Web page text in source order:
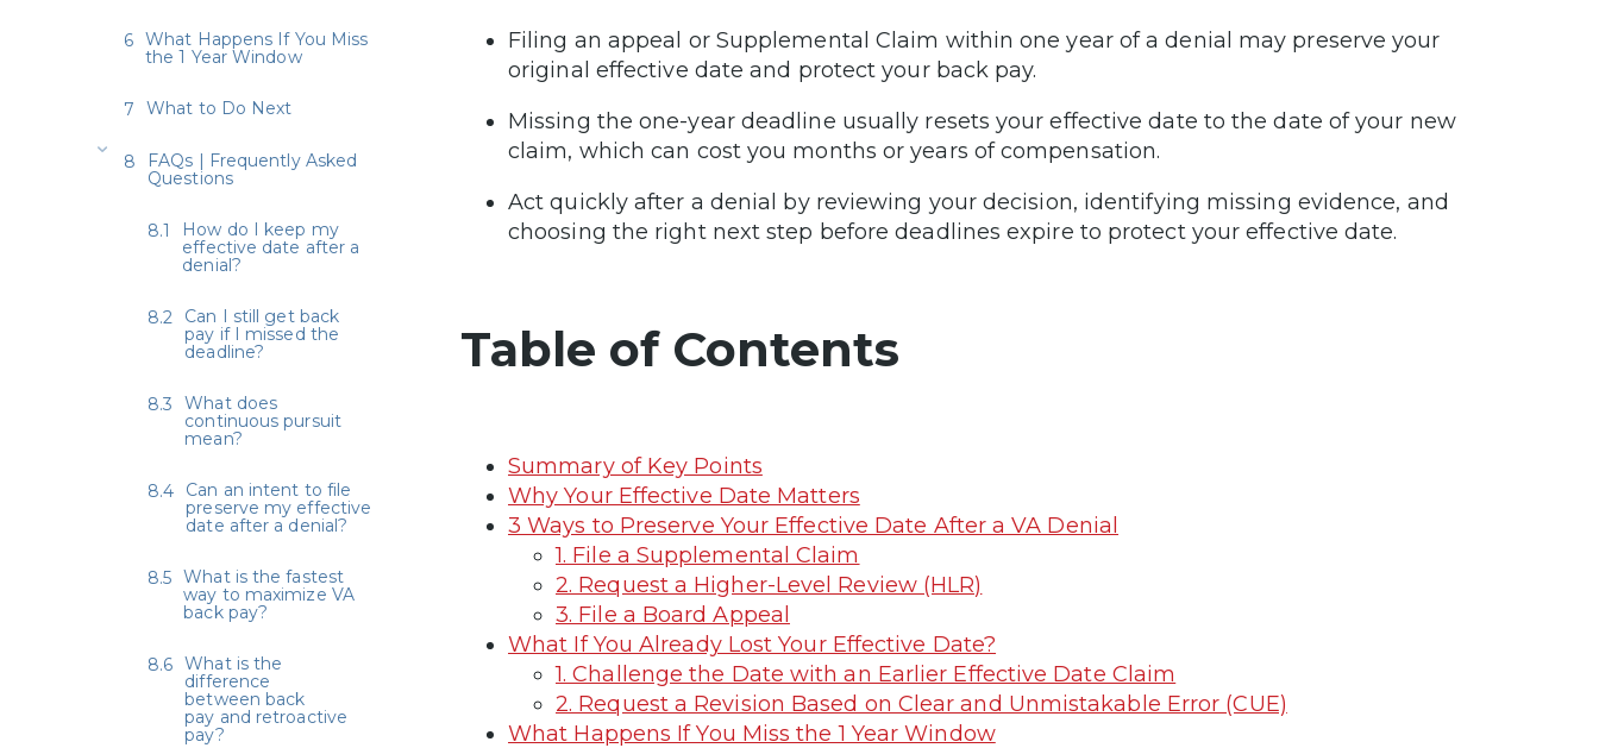
Filing an appeal or Supplemental Claim within one year of a denial may preserve your
original effective date and protect your back pay.
Missing the one-year deadline usually resets your effective date to the date of your new
claim, which can cost you months or years of compensation.
Act quickly after a denial by reviewing your decision, identifying missing evidence, and
choosing the right next step before deadlines expire to protect your effective date.
Table of Contents
Summary of Key Points
Why Your Effective Date Matters
3 Ways to Preserve Your Effective Date After a VA Denial
1. File a Supplemental Claim
2. Request a Higher-Level Review (HLR)
3. File a Board Appeal
What If You Already Lost Your Effective Date?
1. Challenge the Date with an Earlier Effective Date Claim
2. Request a Revision Based on Clear and Unmistakable Error (CUE)
What Happens If You Miss the 1 Year Window
What Happens If You Miss
the 1 Year Window
What to Do Next
FAQs | Frequently Asked
Questions
How do I keep my
effective date after a
denial?
Can I still get back
pay if I missed the
deadline?
What does
continuous pursuit
mean?
Can an intent to file
preserve my effective
date after a denial?
What is the fastest
way to maximize VA
back pay?
What is the
difference
between back
pay and retroactive
pay?